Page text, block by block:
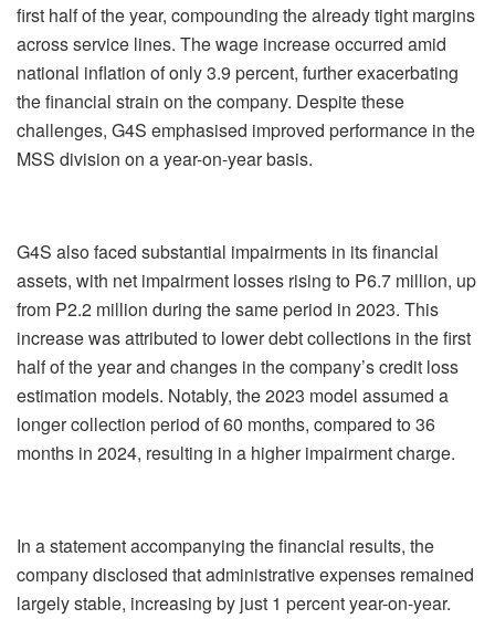
first half of the year, compounding the already tight margins
across service lines. The wage increase occurred amid
national inflation of only 3.9 percent, further exacerbating
the financial strain on the company. Despite these
challenges, G4S emphasised improved performance in the
MSS division on a year-on-year basis.
G4S also faced substantial impairments in its financial
assets, with net impairment losses rising to P6.7 million, up
from P2.2 million during the same period in 2023. This
increase was attributed to lower debt collections in the first
half of the year and changes in the company’s credit loss
estimation models. Notably, the 2023 model assumed a
longer collection period of 60 months, compared to 36
months in 2024, resulting in a higher impairment charge.
In a statement accompanying the financial results, the
company disclosed that administrative expenses remained
largely stable, increasing by just 1 percent year-on-year.